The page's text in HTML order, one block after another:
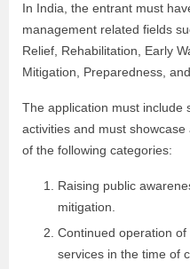
In India, the entrant must
management related fields
Relief, Rehabilitation, Early
Mitigation, Preparedness,
The application must include
activities and must
of the following categories:
Raising public
mitigation.
Continued operation
services in the time of